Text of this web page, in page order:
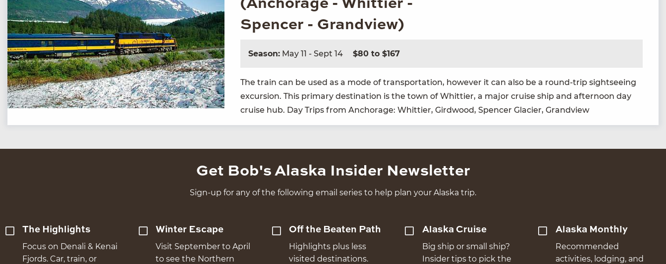
(Anchorage - Whittier -
Spencer - Grandview)
Season: May 11 - Sept 14 $80 to $167
The train can be used as a mode of trans­porta­tion, how­ev­er it can also be a round-trip sight­see­ing
excur­sion. This pri­ma­ry des­ti­na­tion is the town of Whit­ti­er, a major cruise ship and after­noon day
cruise hub. Day Trips from Anchor­age: Whit­ti­er, Gird­wood, Spencer Glac­i­er, Grandview
Get Bob's Alaska Insider Newsletter
Sign-up for any of the following email series to help plan your Alaska trip.
The Highlights
Focus on Denali & Kenai
Fjords. Car, train, or
Winter Escape
Visit September to April
to see the Northern
Off the Beaten Path
Highlights plus less
visited destinations.
Alaska Cruise
Big ship or small ship?
Insider tips to pick the
Alaska Monthly
Recommended
activities, lodging, and